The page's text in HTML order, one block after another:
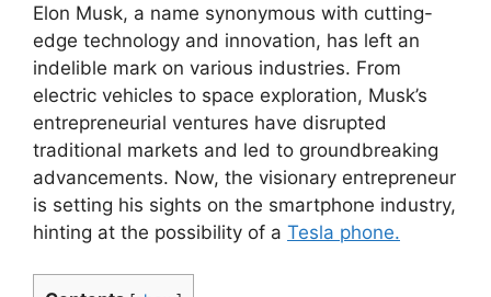
Elon Musk, a name synonymous with cutting-
edge technology and innovation, has left an
indelible mark on various industries. From
electric vehicles to space exploration, Musk’s
entrepreneurial ventures have disrupted
traditional markets and led to groundbreaking
advancements. Now, the visionary entrepreneur
is setting his sights on the smartphone industry,
hinting at the possibility of a Tesla phone.